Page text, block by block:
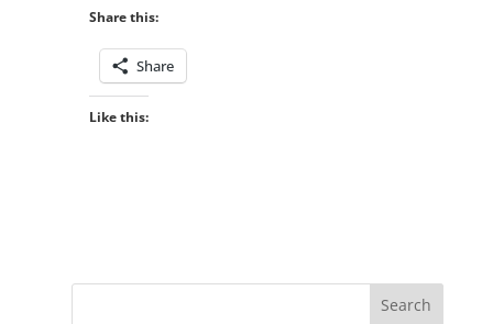
Share this:
Share
Like this: